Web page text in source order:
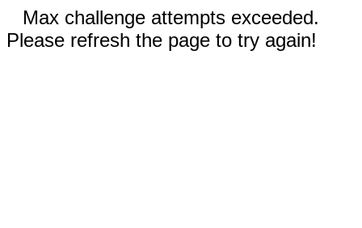
Max challenge attempts exceeded.
Please refresh the page to try again!